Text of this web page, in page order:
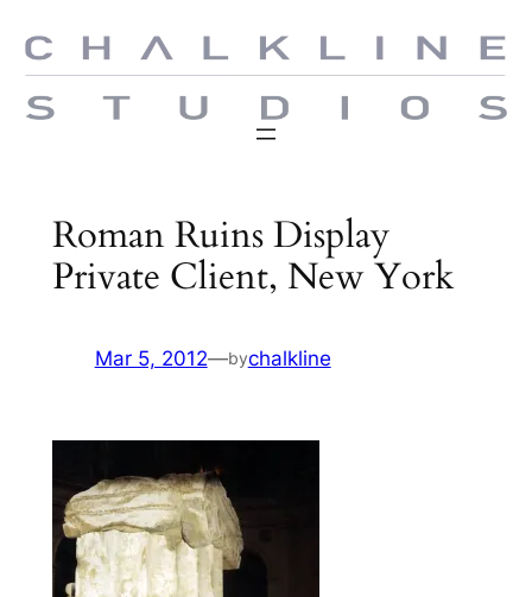
to
Roman Ruins Display
Private Client, New York
Mar 5, 2012—bychalkline